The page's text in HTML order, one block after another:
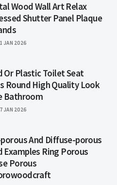
Wood Wall Art Relax
Shutter Panel Plaque
JAN 2026
Or Plastic Toilet Seat
Round High Quality Look
Bathroom
JAN 2026
And Diffuse-porous
Examples Ring Porous
Porous